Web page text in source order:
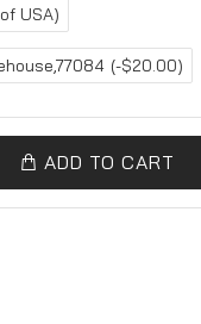
USA)
(-$20.00)
ADD TO CART